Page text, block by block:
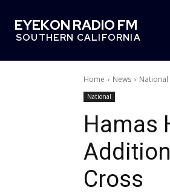
EYEKON RADIO FM
SOUTHERN CALIFORNIA
Home News National
National
Hamas
Cross